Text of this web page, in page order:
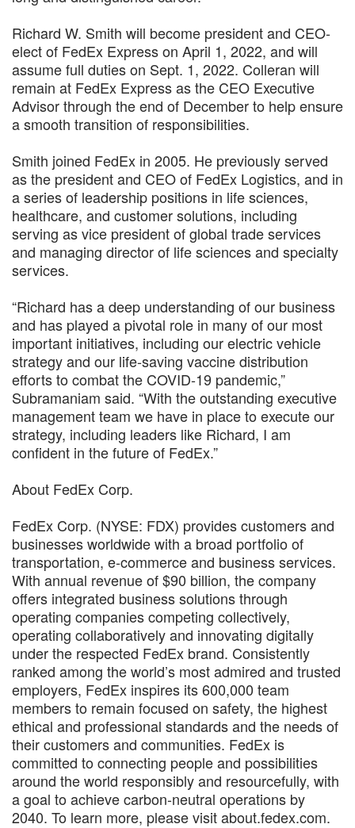
Richard W. Smith will become president and CEO-
elect of FedEx Express on April 1, 2022, and will
assume full duties on Sept. 1, 2022. Colleran will
remain at FedEx Express as the CEO Executive
Advisor through the end of December to help ensure
a smooth transition of responsibilities.
Smith joined FedEx in 2005. He previously served
as the president and CEO of FedEx Logistics, and in
a series of leadership positions in life sciences,
healthcare, and customer solutions, including
serving as vice president of global trade services
and managing director of life sciences and specialty
services.
“Richard has a deep understanding of our business
and has played a pivotal role in many of our most
important initiatives, including our electric vehicle
strategy and our life-saving vaccine distribution
efforts to combat the COVID-19 pandemic,”
Subramaniam said. “With the outstanding executive
management team we have in place to execute our
strategy, including leaders like Richard, I am
confident in the future of FedEx.”
About FedEx Corp.
FedEx Corp. (NYSE: FDX) provides customers and
businesses worldwide with a broad portfolio of
transportation, e-commerce and business services.
With annual revenue of $90 billion, the company
offers integrated business solutions through
operating companies competing collectively,
operating collaboratively and innovating digitally
under the respected FedEx brand. Consistently
ranked among the world’s most admired and trusted
employers, FedEx inspires its 600,000 team
members to remain focused on safety, the highest
ethical and professional standards and the needs of
their customers and communities. FedEx is
committed to connecting people and possibilities
around the world responsibly and resourcefully, with
a goal to achieve carbon-neutral operations by
2040. To learn more, please visit about.fedex.com.